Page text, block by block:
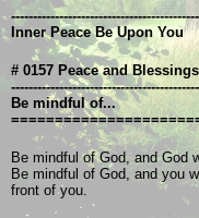
Inner Peace Be Upon You
# 0157 Peace and
Be mindful of...
Be mindful of God, and God
Be mindful of God, and you
front of you.